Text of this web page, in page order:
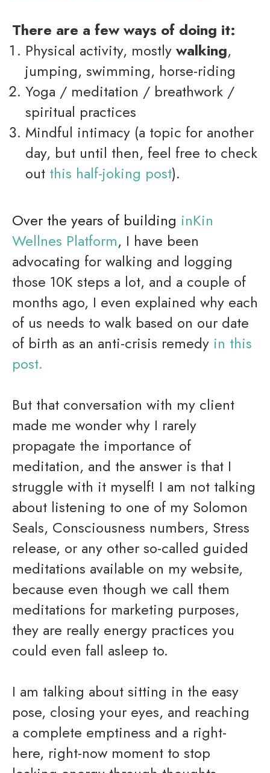
There are a few ways of doing it:
Physical activity, mostly walking,
jumping, swimming, horse-riding
Yoga / meditation / breathwork /
spiritual practices
Mindful intimacy (a topic for another
day, but until then, feel free to check
out this half-joking post).
Over the years of building inKin
Wellnes Platform, I have been
advocating for walking and logging
those 10K steps a lot, and a couple of
months ago, I even explained why each
of us needs to walk based on our date
of birth as an anti-crisis remedy in this
post.
But that conversation with my client
made me wonder why I rarely
propagate the importance of
meditation, and the answer is that I
struggle with it myself! I am not talking
about listening to one of my Solomon
Seals, Consciousness numbers, Stress
release, or any other so-called guided
meditations available on my website,
because even though we call them
meditations for marketing purposes,
they are really energy practices you
could even fall asleep to.
I am talking about sitting in the easy
pose, closing your eyes, and reaching
a complete emptiness and a right-
here, right-now moment to stop